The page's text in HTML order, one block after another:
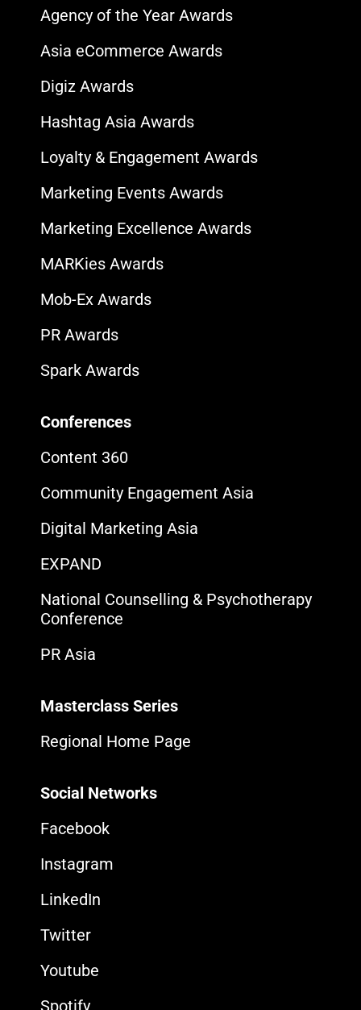
Agency of the Year Awards
Asia eCommerce Awards
Digiz Awards
Hashtag Asia Awards
Loyalty & Engagement Awards
Marketing Events Awards
Marketing Excellence Awards
MARKies Awards
Mob-Ex Awards
PR Awards
Spark Awards
Conferences
Content 360
Community Engagement Asia
Digital Marketing Asia
EXPAND
National Counselling & Psychotherapy
Conference
PR Asia
Masterclass Series
Regional Home Page
Social Networks
Facebook
Instagram
LinkedIn
Twitter
Youtube
Spotify